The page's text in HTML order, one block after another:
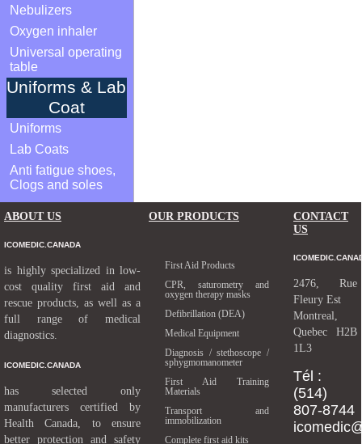
Nebulizers
Oxygen inhaler
Universal operating
table
Uniforms & Lab
Coat
Uniforms
Lab Coats
Anti fatigue shoes,
Clogs and soles
ABOUT US
ICOMEDIC.CANADA
is highly specialized in low-
cost quality first aid and
rescue products, as well as a
full range of medical
diagnostics.
ICOMEDIC.CANADA
has selected only
manufacturers certified by
Health Canada, to ensure
better protection and safety
OUR PRODUCTS
First Aid Products
CPR, saturometry and
oxygen therapy masks
Defibrillation (DEA)
Medical Equipment
Diagnosis / stethoscope /
sphygmomanometer
First Aid Training
Materials
Transport and
immobilization
Complete first aid kits
CONTACT
US
2476, Rue
Fleury Est
Montreal,
Quebec H2B
1L3
Tél :
(514)
807-8744